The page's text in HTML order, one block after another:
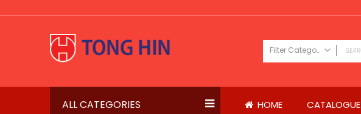
to
Filter Category
Drills & Drivers
ALL CATEGORIES HOME CATALOGUE